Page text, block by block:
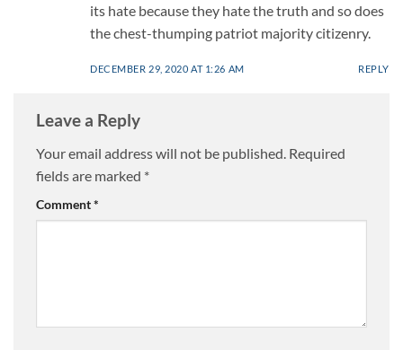
its hate because they hate the truth and so does
the chest-thumping patriot majority citizenry.
DECEMBER 29, 2020 AT 1:26 AM REPLY
Leave a Reply
Your email address will not be published. Required
fields are marked *
Comment*